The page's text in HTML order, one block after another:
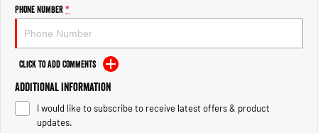
2500 Range
2500 Laramie® Cummins High
Output
6.7L Cummins Turbo Diesel
Engine
Phone Number*
Click to Add Comments
Additional Information
I would like to subscribe to receive latest offers & product
updates.